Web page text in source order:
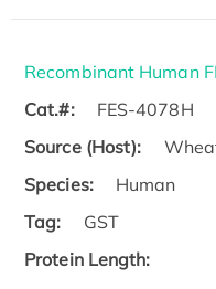
Recombinant Human
Cat.#:
FES-4078H
Source (Host):
Species:
Human
Tag:
GST
Protein Length: